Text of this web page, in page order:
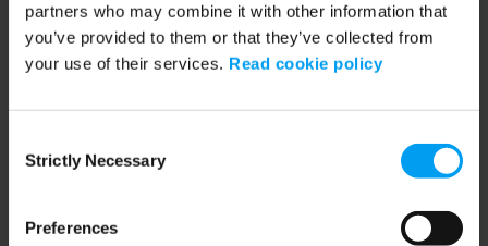
partners who may combine it with other information that
you’ve provided to them or that they’ve collected from
your use of their services. Read cookie policy
Selection
Strictly Necessary
Preferences